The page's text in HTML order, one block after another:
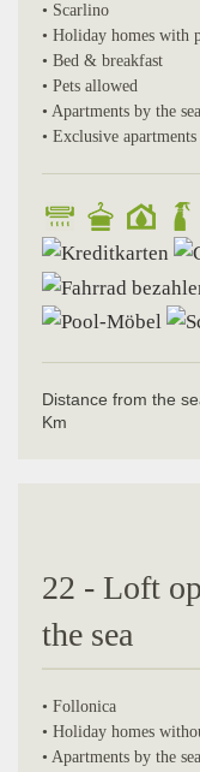
• Scarlino
• Holiday homes with
• Bed & breakfast
• Pets allowed
• Apartments by the sea
• Exclusive apartments
Distance from the
Km
22 - Loft
the sea
• Follonica
• Holiday homes
• Apartments by the sea